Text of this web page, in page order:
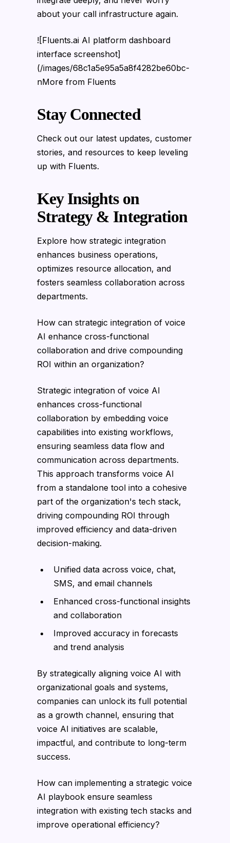
about your call infrastructure again.
![Fluents.ai AI platform dashboard
interface screenshot]
(/images/68c1a5e95a5a8f4282be60bc-
nMore from Fluents
Stay Connected
Check out our latest updates, customer
stories, and resources to keep leveling
up with Fluents.
Key Insights on
Strategy & Integration
Explore how strategic integration
enhances business operations,
optimizes resource allocation, and
fosters seamless collaboration across
departments.
How can strategic integration of voice
AI enhance cross-functional
collaboration and drive compounding
ROI within an organization?
Strategic integration of voice AI
enhances cross-functional
collaboration by embedding voice
capabilities into existing workflows,
ensuring seamless data flow and
communication across departments.
This approach transforms voice AI
from a standalone tool into a cohesive
part of the organization's tech stack,
driving compounding ROI through
improved efficiency and data-driven
decision-making.
Unified data across voice, chat,
SMS, and email channels
Enhanced cross-functional insights
and collaboration
Improved accuracy in forecasts
and trend analysis
By strategically aligning voice AI with
organizational goals and systems,
companies can unlock its full potential
as a growth channel, ensuring that
voice AI initiatives are scalable,
impactful, and contribute to long-term
success.
How can implementing a strategic voice
AI playbook ensure seamless
integration with existing tech stacks and
improve operational efficiency?